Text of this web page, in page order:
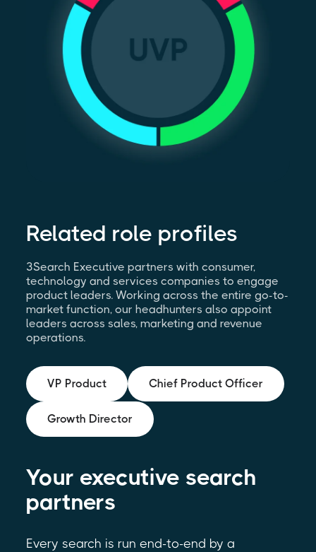
Related role profiles
3Search Executive partners with consumer,
technology and services companies to engage
product leaders. Working across the entire go-to-
market function, our headhunters also appoint
leaders across sales, marketing and revenue
operations.
VP Product Chief Product Officer
Growth Director
Your executive search
partners
Every search is run end-to-end by a